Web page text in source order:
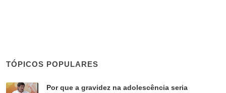
TÓPICOS POPULARES
Por que a gravidez na adolescência seria